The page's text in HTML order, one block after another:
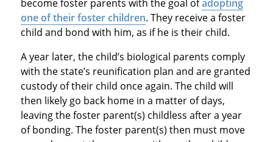
become foster parents with the goal ofadopting
one of their foster children. They receive a foster
child and bond with him, as if he is their child.
A year later, the child’s biological parents comply
with the state’s reunification plan and are granted
custody of their child once again. The child will
then likely go back home in a matter of days,
leaving the foster parent(s) childless after a year
of bonding. The foster parent(s) then must move